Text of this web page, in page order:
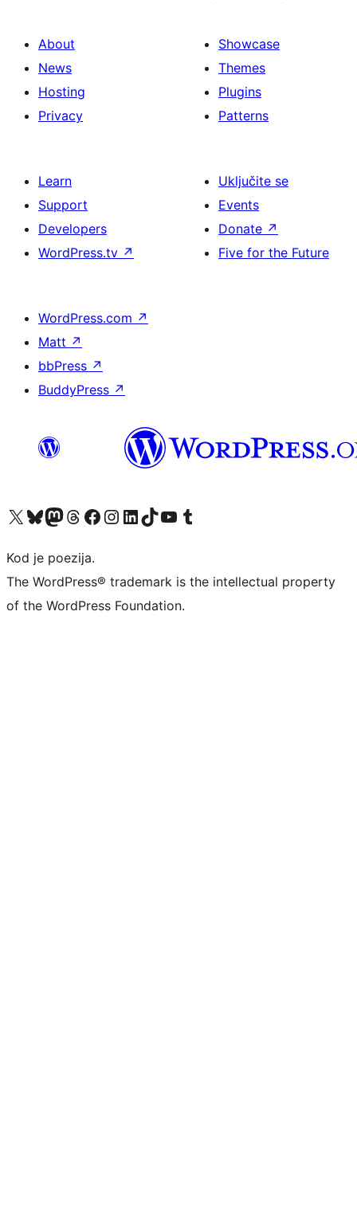
About
News
Hosting
Privacy
Showcase
Themes
Plugins
Patterns
Learn
Support
Developers
WordPress.tv ↗
Uključite se
Events
Donate ↗
Five for the Future
WordPress.com ↗
Matt ↗
bbPress ↗
BuddyPress ↗
Visit our X (formerly Twitter) account
Visit our Bluesky account
Visit our Mastodon account
Visit our Threads account
Visit our Facebook page
Visit our Instagram account
Visit our LinkedIn account
Visit our TikTok account
Visit our YouTube channel
Visit our Tumblr account
Kod je poezija.
The WordPress® trademark is the intellectual property
of the WordPress Foundation.